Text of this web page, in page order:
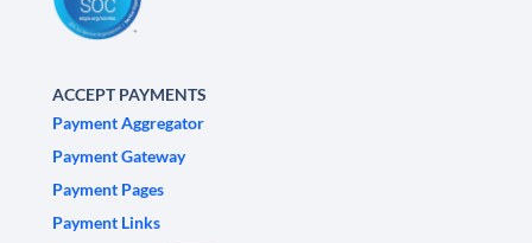
ACCEPT PAYMENTS
Payment Aggregator
Payment Gateway
Payment Pages
Payment Links